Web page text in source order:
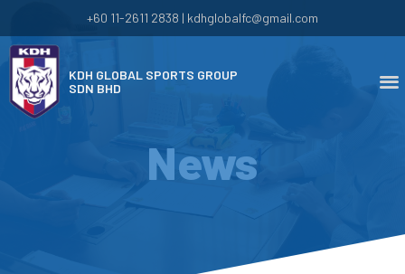
+60 11-2611 2838 | kdhglobalfc@gmail.com
KDH GLOBAL SPORTS GROUP
SDN BHD
News